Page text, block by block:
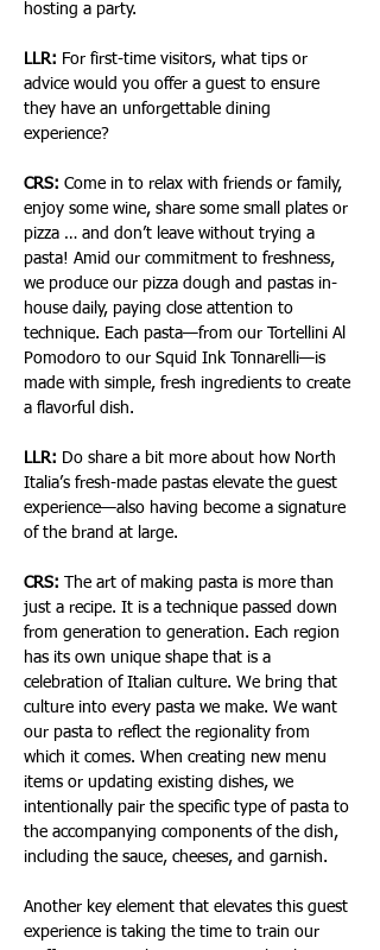
hosting a party.
LLR: For first-time visitors, what tips or
advice would you offer a guest to ensure
they have an unforgettable dining
experience?
CRS: Come in to relax with friends or family,
enjoy some wine, share some small plates or
pizza … and don’t leave without trying a
pasta! Amid our commitment to freshness,
we produce our pizza dough and pastas in-
house daily, paying close attention to
technique. Each pasta—from our Tortellini Al
Pomodoro to our Squid Ink Tonnarelli—is
made with simple, fresh ingredients to create
a flavorful dish.
LLR: Do share a bit more about how North
Italia’s fresh-made pastas elevate the guest
experience—also having become a signature
of the brand at large.
CRS: The art of making pasta is more than
just a recipe. It is a technique passed down
from generation to generation. Each region
has its own unique shape that is a
celebration of Italian culture. We bring that
culture into every pasta we make. We want
our pasta to reflect the regionality from
which it comes. When creating new menu
items or updating existing dishes, we
intentionally pair the specific type of pasta to
the accompanying components of the dish,
including the sauce, cheeses, and garnish.
Another key element that elevates this guest
experience is taking the time to train our